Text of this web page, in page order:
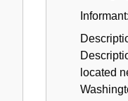
located